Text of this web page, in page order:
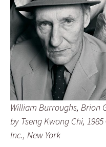
William Burroughs, Brion
by Tseng Kwong Chi,
Inc., New York